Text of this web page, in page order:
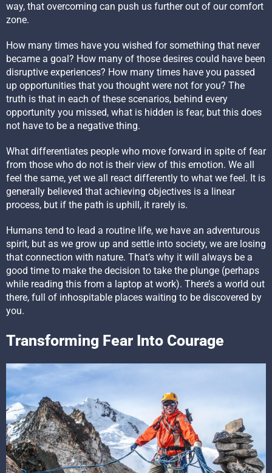
way, that overcoming can push us further out of our comfort
zone.
How many times have you wished for something that never
became a goal? How many of those desires could have been
disruptive experiences? How many times have you passed
up opportunities that you thought were not for you? The
truth is that in each of these scenarios, behind every
opportunity you missed, what is hidden is fear, but this does
not have to be a negative thing.
What differentiates people who move forward in spite of fear
from those who do not is their view of this emotion. We all
feel the same, yet we all react differently to what we feel. It is
generally believed that achieving objectives is a linear
process, but if the path is uphill, it rarely is.
Humans tend to lead a routine life, we have an adventurous
spirit, but as we grow up and settle into society, we are losing
that connection with nature. That’s why it will always be a
good time to make the decision to take the plunge (perhaps
while reading this from a laptop at work). There’s a world out
there, full of inhospitable places waiting to be discovered by
you.
Transforming Fear Into Courage